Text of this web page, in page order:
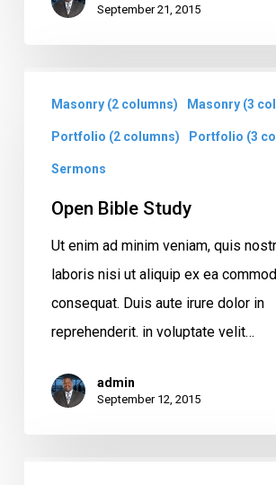
September 21, 2015
Bible
Study
Masonry (2 columns) Masonry (3
Portfolio (2 columns) Portfolio (3
Sermons
Open Bible Study
Ut enim ad minim veniam, quis
laboris nisi ut aliquip ex ea
consequat. Duis aute irure dolor in
reprehenderit. in voluptate velit…
admin
September 12, 2015